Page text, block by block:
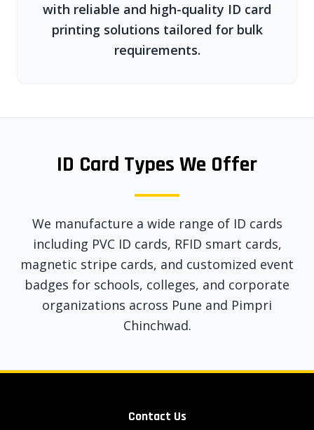
with reliable and high-quality ID card
printing solutions tailored for bulk
requirements.
ID Card Types We Offer
We manufacture a wide range of ID cards
including PVC ID cards, RFID smart cards,
magnetic stripe cards, and customized event
badges for schools, colleges, and corporate
organizations across Pune and Pimpri
Chinchwad.
Contact Us